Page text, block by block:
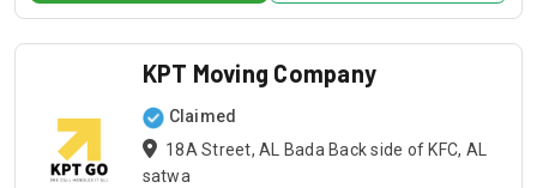
expert moving services in Dubai.
KPT Moving Company
Claimed
18A Street, AL Bada Back side of KFC, AL
satwa